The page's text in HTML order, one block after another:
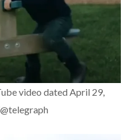
video dated April 29,